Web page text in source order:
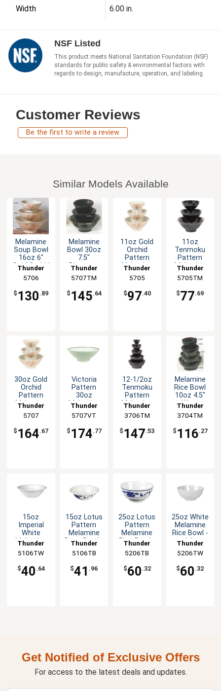
Width 6.00 in.
NSF Listed
This product meets National Sanitation Foundation (NSF)
standards for public safety & environmental factors with
regards to design, manufacture, operation, and labeling.
Customer Reviews
Be the first to write a review
Similar Models Available
Melamine
Soup Bowl
16oz 6"
Gold Orchid
of Dozen
Thunder
Group
5706
$ 130 .89
Melamine
Bowl 30oz
7.5"
Diameter
Set of 1dz
Thunder
Group
5707TM
$ 145.64
11oz Gold
Orchid
Pattern
Melamine
1dz
Thunder
Group
5705
$97.40
11oz
Tenmoku
Pattern
Melamine
1dz
Thunder
Group
5705TM
$77.69
30oz Gold
Orchid
Pattern
Melamine
Thunder
Group
5707
$ 164.67
Victoria
Pattern
30oz
Melamine
Thunder
Group
5707VT
$ 174.77
12-1/2oz
Tenmoku
Pattern
Melamine
Bowl - 1dz
Thunder
Group
3706TM
$ 147.53
Melamine
Rice Bowl
10oz 4.5"
Wavy
Set of 1dz
Thunder
Group
3704TM
$ 116.27
15oz
Imperial
White
Melamine
1dz
Thunder
Group
5106TW
$40 .64
15oz Lotus
Pattern
Melamine
Deep Bowl -
Thunder
Group
5106TB
$41 .96
25oz Lotus
Pattern
Melamine
Rice Bowl -
Thunder
Group
5206TB
$60 .32
25oz White
Melamine
Rice Bowl -
1dz
Thunder
Group
5206TW
$60 .32
Get Notified of Exclusive Offers
For access to the latest deals and updates.